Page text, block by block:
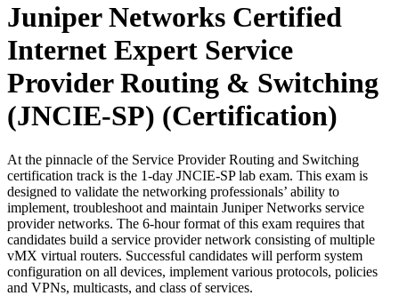
Juniper Networks Certified
Internet Expert Service
Provider Routing & Switching
(JNCIE-SP) (Certification)
At the pinnacle of the Service Provider Routing and Switching
certification track is the 1-day JNCIE-SP lab exam. This exam is
designed to validate the networking professionals’ ability to
implement, troubleshoot and maintain Juniper Networks service
provider networks. The 6-hour format of this exam requires that
candidates build a service provider network consisting of multiple
vMX virtual routers. Successful candidates will perform system
configuration on all devices, implement various protocols, policies
and VPNs, multicasts, and class of services.